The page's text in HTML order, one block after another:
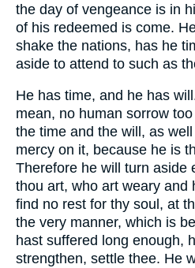
the day of vengeance is in
of his redeemed is come.
shake the nations, has he
aside to attend to such as
He has time, and he has
mean, no human sorrow
the time and the will, as
mercy on it, because he is
Therefore he will turn aside
thou art, who art weary and
find no rest for thy soul, at
the very manner, which is
hast suffered long enough,
strengthen, settle thee. He